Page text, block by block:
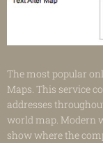
The most popular
Maps. This service
addresses
world map. Modern
show where the